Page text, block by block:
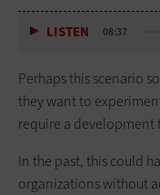
LISTEN 08:37
Perhaps this scenario
they want to
require a development
In the past, this could
organizations without